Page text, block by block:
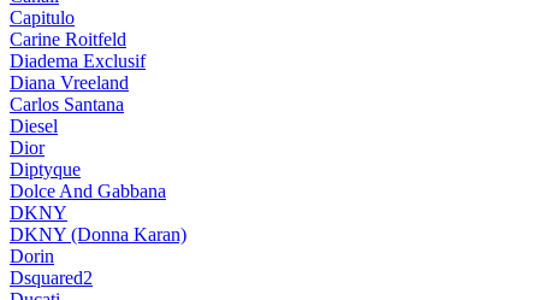
Capitulo
Carine Roitfeld
Diadema Exclusif
Diana Vreeland
Carlos Santana
Diesel
Dior
Diptyque
Dolce And Gabbana
DKNY
DKNY (Donna Karan)
Dorin
Dsquared2